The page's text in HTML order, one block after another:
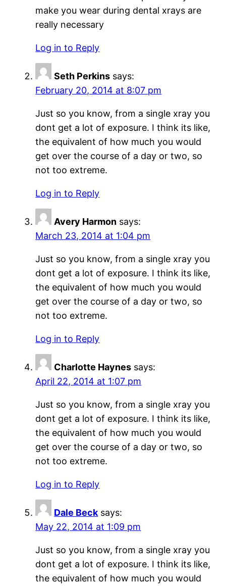
make you wear during dental xrays are
really necessary
Log in to Reply
Seth Perkins says:
February 20, 2014 at 8:07 pm
Just so you know, from a single xray you
dont get a lot of exposure. I think its like,
the equivalent of how much you would
get over the course of a day or two, so
not too extreme.
Log in to Reply
Avery Harmon says:
March 23, 2014 at 1:04 pm
Just so you know, from a single xray you
dont get a lot of exposure. I think its like,
the equivalent of how much you would
get over the course of a day or two, so
not too extreme.
Log in to Reply
Charlotte Haynes says:
April 22, 2014 at 1:07 pm
Just so you know, from a single xray you
dont get a lot of exposure. I think its like,
the equivalent of how much you would
get over the course of a day or two, so
not too extreme.
Log in to Reply
Dale Beck says:
May 22, 2014 at 1:09 pm
Just so you know, from a single xray you
dont get a lot of exposure. I think its like,
the equivalent of how much you would